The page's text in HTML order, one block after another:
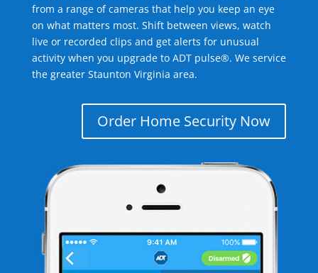
from a range of cameras that help you keep an eye
on what matters most. Shift between views, watch
live or recorded clips and get alerts for unusual
activity when you upgrade to ADT pulse®. We service
the greater Staunton Virginia area.
Order Home Security Now